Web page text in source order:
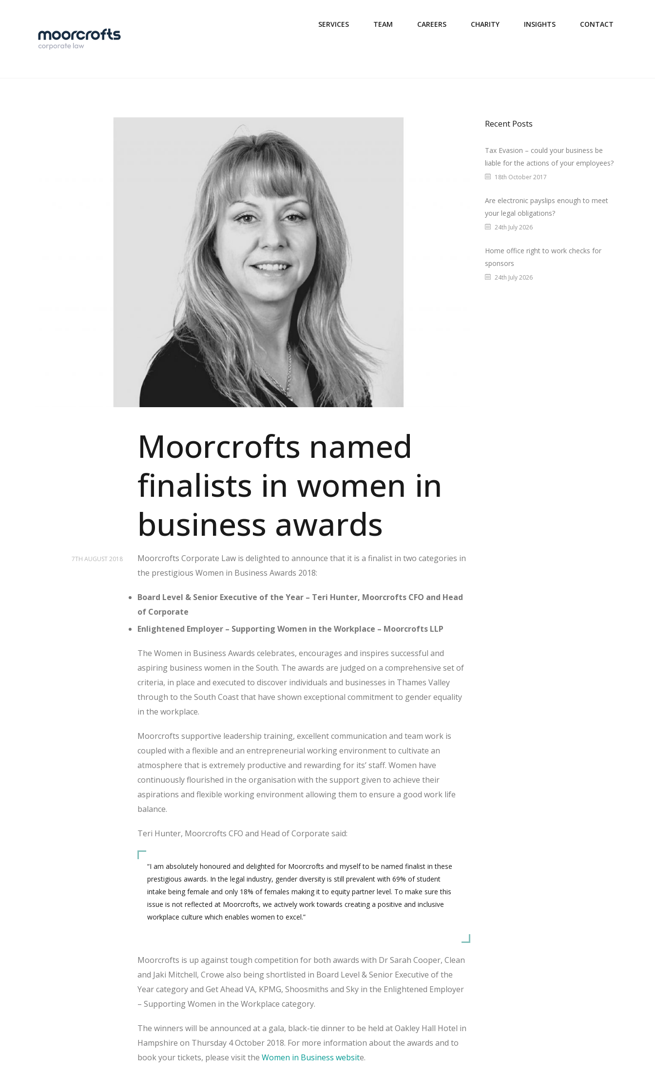
SERVICES TEAM CAREERS CHARITY INSIGHTS CONTACT
Moorcrofts named
finalists in women in
business awards
7TH AUGUST 2018
Moorcrofts Corporate Law is delighted to announce that it is a finalist in two categories in
the prestigious Women in Business Awards 2018:
Board Level & Senior Executive of the Year – Teri Hunter, Moorcrofts CFO and Head
of Corporate
Enlightened Employer – Supporting Women in the Workplace – Moorcrofts LLP
The Women in Business Awards celebrates, encourages and inspires successful and
aspiring business women in the South. The awards are judged on a comprehensive set of
criteria, in place and executed to discover individuals and businesses in Thames Valley
through to the South Coast that have shown exceptional commitment to gender equality
in the workplace.
Moorcrofts supportive leadership training, excellent communication and team work is
coupled with a flexible and an entrepreneurial working environment to cultivate an
atmosphere that is extremely productive and rewarding for its’ staff. Women have
continuously flourished in the organisation with the support given to achieve their
aspirations and flexible working environment allowing them to ensure a good work life
balance.
Teri Hunter, Moorcrofts CFO and Head of Corporate said:
“I am absolutely honoured and delighted for Moorcrofts and myself to be named finalist in these
prestigious awards. In the legal industry, gender diversity is still prevalent with 69% of student
intake being female and only 18% of females making it to equity partner level. To make sure this
issue is not reflected at Moorcrofts, we actively work towards creating a positive and inclusive
workplace culture which enables women to excel.”
Moorcrofts is up against tough competition for both awards with Dr Sarah Cooper, Clean
and Jaki Mitchell, Crowe also being shortlisted in Board Level & Senior Executive of the
Year category and Get Ahead VA, KPMG, Shoosmiths and Sky in the Enlightened Employer
– Supporting Women in the Workplace category.
The winners will be announced at a gala, black-tie dinner to be held at Oakley Hall Hotel in
Hampshire on Thursday 4 October 2018. For more information about the awards and to
book your tickets, please visit the Women in Business website.
Recent Posts
Tax Evasion – could your business be
liable for the actions of your employees?
18th October 2017
Are electronic payslips enough to meet
your legal obligations?
24th July 2026
Home office right to work checks for
sponsors
24th July 2026